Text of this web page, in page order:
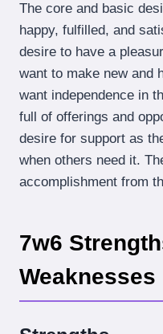
The core and basic
happy, fulfilled, and
desire to have a
want to make new and
want independence in
full of offerings and
desire for support as
when others need it.
accomplishment from
7w6
Weaknesses